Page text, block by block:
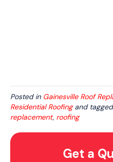
Posted in Gainesville Roof
Residential Roofingand
replacement, roofing
Get a